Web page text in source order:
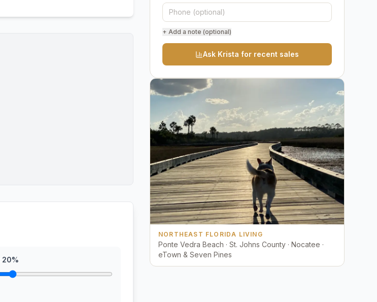
20%
+ Add a note (optional)
Ask Krista for recent sales
NORTHEAST FLORIDA LIVING
Ponte Vedra Beach · St. Johns County · Nocatee ·
eTown & Seven Pines